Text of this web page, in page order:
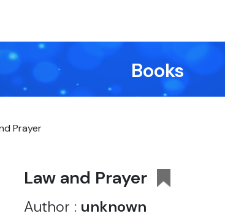
Books
Prayer
Law and Prayer
Author : unknown